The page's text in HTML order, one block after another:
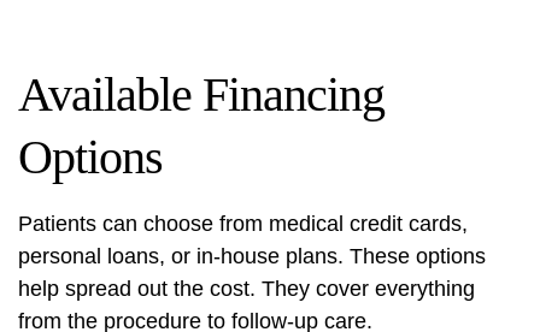
Available Financing
Options
Patients can choose from medical credit cards,
personal loans, or in-house plans. These options
help spread out the cost. They cover everything
from the procedure to follow-up care.